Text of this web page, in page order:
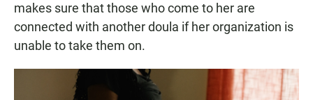
makes sure that those who come to her are
connected with another doula if her organization is
unable to take them on.